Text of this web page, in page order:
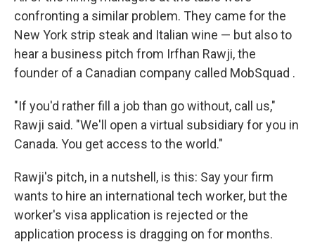
confronting a similar problem. They came for the
New York strip steak and Italian wine — but also to
hear a business pitch from Irfhan Rawji, the
founder of a Canadian company called MobSquad .
"If you'd rather fill a job than go without, call us,"
Rawji said. "We'll open a virtual subsidiary for you in
Canada. You get access to the world."
Rawji's pitch, in a nutshell, is this: Say your firm
wants to hire an international tech worker, but the
worker's visa application is rejected or the
application process is dragging on for months.